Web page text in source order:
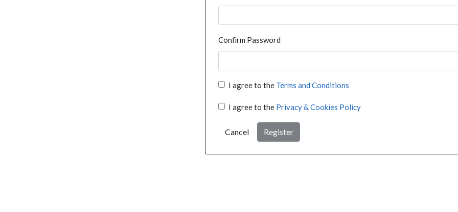
Confirm Password
I agree to the Terms and Conditions
I agree to the Privacy & Cookies Policy
Cancel